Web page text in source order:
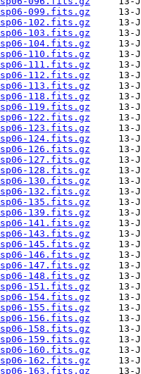
099.fits.gz
102.fits.gz
103.fits.gz
104.fits.gz
110.fits.gz
111.fits.gz
112.fits.gz
113.fits.gz
118.fits.gz
119.fits.gz
122.fits.gz
123.fits.gz
124.fits.gz
126.fits.gz
127.fits.gz
128.fits.gz
130.fits.gz
132.fits.gz
135.fits.gz
139.fits.gz
141.fits.gz
143.fits.gz
145.fits.gz
146.fits.gz
147.fits.gz
148.fits.gz
151.fits.gz
154.fits.gz
155.fits.gz
156.fits.gz
158.fits.gz
159.fits.gz
160.fits.gz
162.fits.gz
163.fits.gz